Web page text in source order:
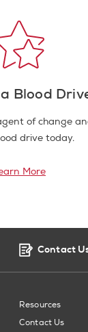
Blood
of change
drive today.
More
Contact
Resources
Contact Us